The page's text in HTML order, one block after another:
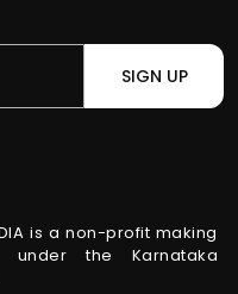
SIGN UP
is a non-profit making
under the Karnataka